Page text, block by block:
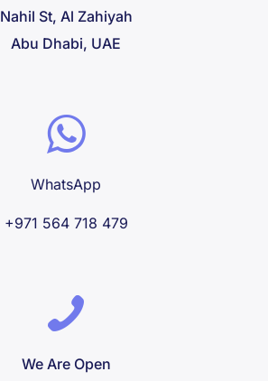
Nahil St, Al Zahiyah
Abu Dhabi, UAE
WhatsApp
+971 564 718 479
We Are Open